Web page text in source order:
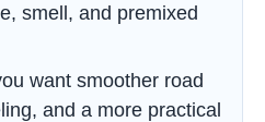
smell, and premixed
want smoother road
and a more practical